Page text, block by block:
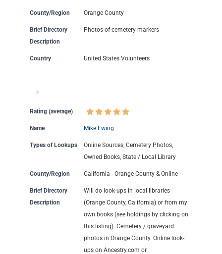
County/Region Orange County
Brief Directory
Description
Photos of cemetery markers
Country United States Volunteers
Rating (average)
Name Mike Ewing
Types of Lookups
Online Sources, Cemetery Photos,
Owned Books, State / Local Library
County/Region California - Orange County & Online
Brief Directory
Description
Will do look-ups in local libraries
(Orange County, California) or from my
own books (see holdings by clicking on
this listing). Cemetery / graveyard
photos in Orange County. Online look-
ups on Ancestry.com or